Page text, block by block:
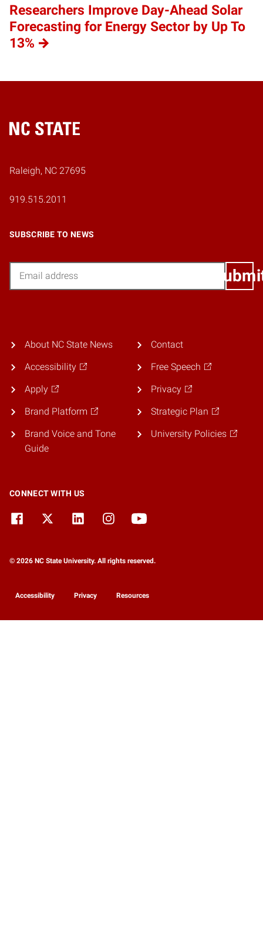
Researchers Improve Day-Ahead Solar
Forecasting for Energy Sector by Up To
13%
Home
Raleigh, NC 27695
919.515.2011
SUBSCRIBE TO NEWS
About NC State News
Accessibility
Apply
Brand Platform
Brand Voice and Tone
Guide
Contact
Free Speech
Privacy
Strategic Plan
University Policies
CONNECT WITH US
© 2026 NC State University. All rights reserved.
Accessibility Privacy Resources